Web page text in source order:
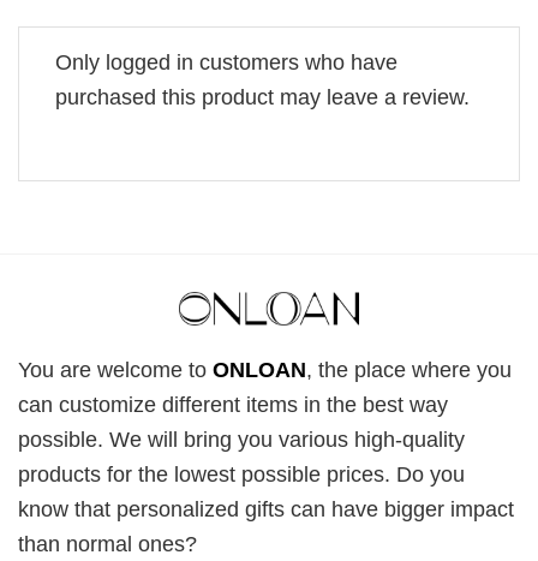
Only logged in customers who have
purchased this product may leave a review.
You are welcome to ONLOAN, the place where you
can customize different items in the best way
possible. We will bring you various high-quality
products for the lowest possible prices. Do you
know that personalized gifts can have bigger impact
than normal ones?